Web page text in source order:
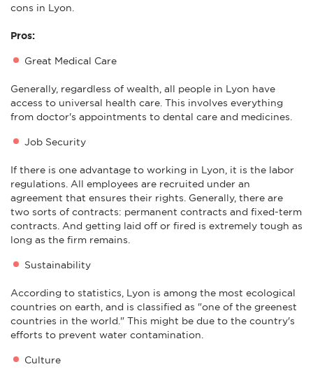
cons in Lyon.
Pros:
Great Medical Care
Generally, regardless of wealth, all people in Lyon have
access to universal health care. This involves everything
from doctor's appointments to dental care and medicines.
Job Security
If there is one advantage to working in Lyon, it is the labor
regulations. All employees are recruited under an
agreement that ensures their rights. Generally, there are
two sorts of contracts: permanent contracts and fixed-term
contracts. And getting laid off or fired is extremely tough as
long as the firm remains.
Sustainability
According to statistics, Lyon is among the most ecological
countries on earth, and is classified as "one of the greenest
countries in the world." This might be due to the country's
efforts to prevent water contamination.
Culture